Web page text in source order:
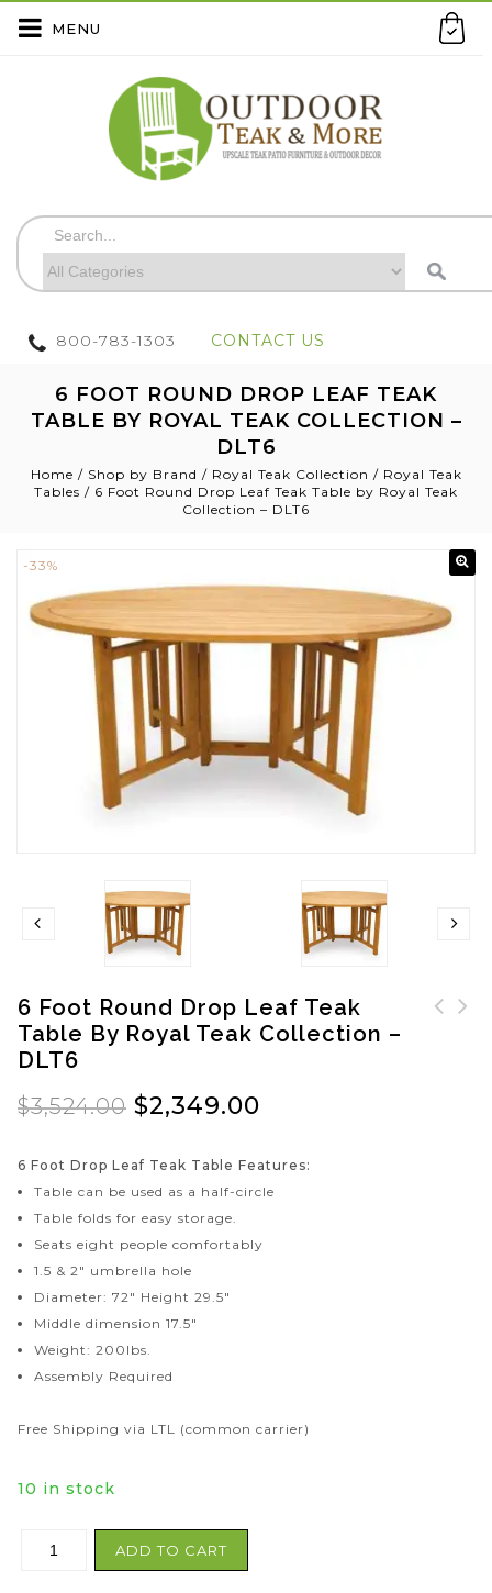
800-783-1303 CONTACT US
MENU
6 FOOT ROUND DROP LEAF TEAK
TABLE BY ROYAL TEAK COLLECTION –
DLT6
Home / Shop by Brand / Royal Teak Collection / Royal Teak
Tables / 6 Foot Round Drop Leaf Teak Table by Royal Teak
Collection – DLT6
-33%
6 Foot Round Drop Leaf Teak
Table By Royal Teak Collection –
DLT6
$3,524.00 $2,349.00
6 Foot Drop Leaf Teak Table Features:
Table can be used as a half-circle
Table folds for easy storage.
Seats eight people comfortably
1.5 & 2″ umbrella hole
Diameter: 72″ Height 29.5″
Middle dimension 17.5″
Weight: 200lbs.
Assembly Required
Free Shipping via LTL (common carrier)
10 in stock
ADD TO CART